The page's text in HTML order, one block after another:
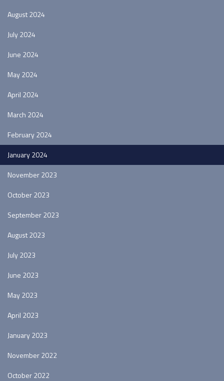
August 2024
July 2024
June 2024
May 2024
April 2024
March 2024
February 2024
January 2024
November 2023
October 2023
September 2023
August 2023
July 2023
June 2023
May 2023
April 2023
January 2023
November 2022
October 2022